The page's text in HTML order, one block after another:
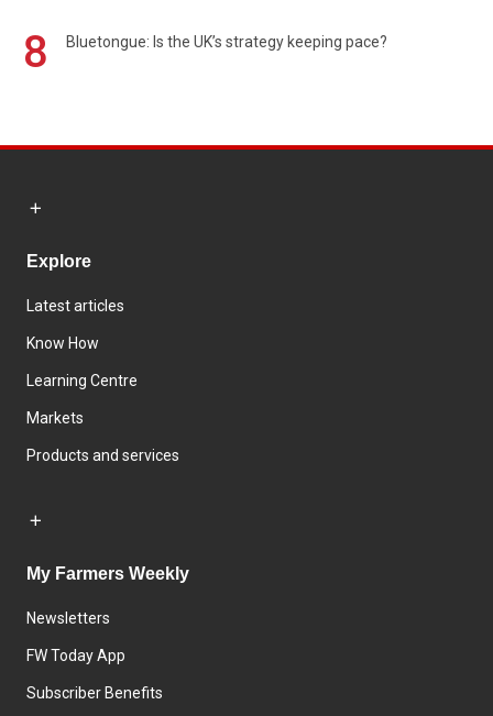
8 Bluetongue: Is the UK’s strategy keeping pace?
Explore
Latest articles
Know How
Learning Centre
Markets
Products and services
My Farmers Weekly
Newsletters
FW Today App
Subscriber Benefits